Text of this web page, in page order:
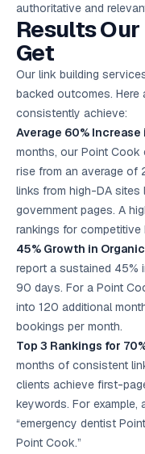
authoritative and
Results
Get
Our link building
backed outcomes.
consistently achieve:
Average 60%
months, our Point Cook
rise from an average of
links from high-DA
government pages. A
rankings for competitive
45% Growth in
report a sustained 45%
90 days. For a Point
into 120 additional
bookings per month.
Top 3 Rankings for
months of consistent
clients achieve first-
keywords. For example,
“emergency dentist
Point Cook.”